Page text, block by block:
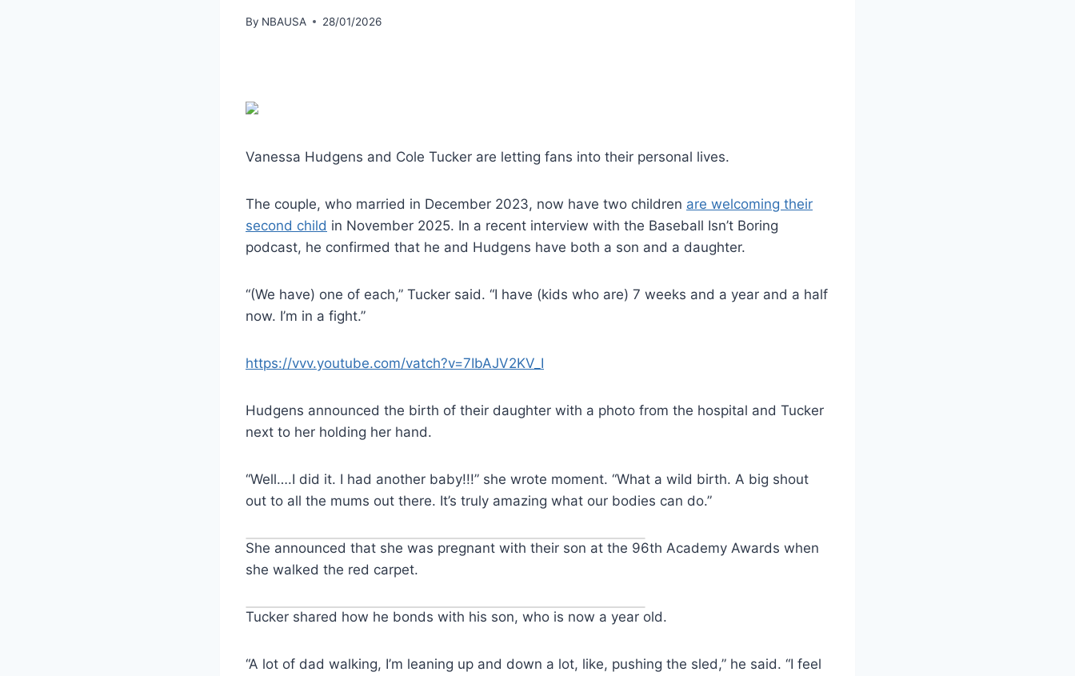
By NBAUSA 28/01/2026
Vanessa Hudgens and Cole Tucker are letting fans into their personal lives.
The couple, who married in December 2023, now have two children are welcoming their
second child in November 2025. In a recent interview with the Baseball Isn’t Boring
podcast, he confirmed that he and Hudgens have both a son and a daughter.
“(We have) one of each,” Tucker said. “I have (kids who are) 7 weeks and a year and a half
now. I’m in a fight.”
https://vvv.youtube.com/vatch?v=7IbAJV2KV_I
Hudgens announced the birth of their daughter with a photo from the hospital and Tucker
next to her holding her hand.
“Well….I did it. I had another baby!!!” she wrote moment. “What a wild birth. A big shout
out to all the mums out there. It’s truly amazing what our bodies can do.”
She announced that she was pregnant with their son at the 96th Academy Awards when
she walked the red carpet.
Tucker shared how he bonds with his son, who is now a year old.
“A lot of dad walking, I’m leaning up and down a lot, like, pushing the sled,” he said. “I feel